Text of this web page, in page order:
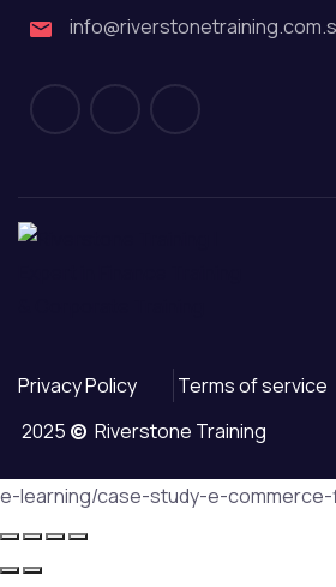
Privacy Policy
Terms of service
2025 © Riverstone Training
e-learning/case-study-e-commerce-